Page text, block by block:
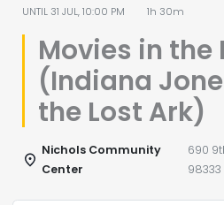
UNTIL 31 JUL, 10:00 PM 1h 30m
Movies in the
(Indiana
the Lost Ark)
Nichols Community
Center
690
98333